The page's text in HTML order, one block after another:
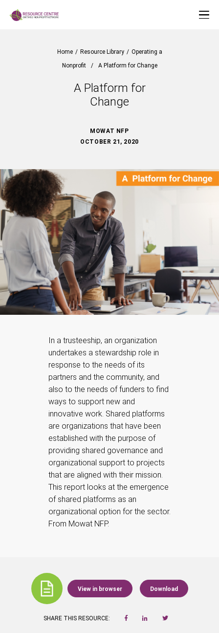
Home / Resource Library / Operating a
Nonprofit
/ A Platform for Change
A Platform for
Change
MOWAT NFP
OCTOBER 21, 2020
In a trusteeship, an organization
undertakes a stewardship role in
response to the needs of its
partners and the community, and
also to the needs of funders to find
ways to support new and
innovative work. Shared platforms
are organizations that have been
established with the purpose of
providing shared governance and
organizational support to projects
that are aligned with their mission.
This report looks at the emergence
of shared platforms as an
organizational option for the sector.
From Mowat NFP.
View in browser Download
SHARE THIS RESOURCE: